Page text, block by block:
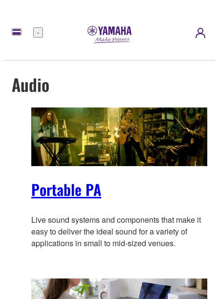
Menu
Audio
Portable PA
Live sound systems and components that make it
easy to deliver the ideal sound for a variety of
applications in small to mid-sized venues.